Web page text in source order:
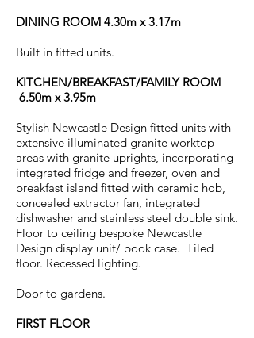
DINING ROOM 4.30m x 3.17m
Built in fitted units.
KITCHEN/BREAKFAST/FAMILY ROOM
6.50m x 3.95m
Stylish Newcastle Design fitted units with
extensive illuminated granite worktop
areas with granite uprights, incorporating
integrated fridge and freezer, oven and
breakfast island fitted with ceramic hob,
concealed extractor fan, integrated
dishwasher and stainless steel double sink.
Floor to ceiling bespoke Newcastle
Design display unit/ book case. Tiled
floor. Recessed lighting.
Door to gardens.
FIRST FLOOR